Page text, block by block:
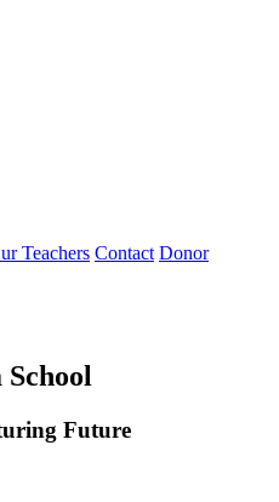
Teachers Contact Donor
Future